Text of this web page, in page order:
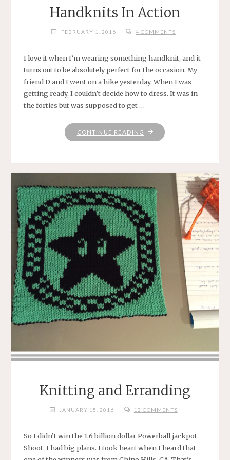
Handknits In Action
FEBRUARY 1, 2016 4 COMMENTS
I love it when I’m wearing something handknit, and it
turns out to be absolutely perfect for the occasion. My
friend D and I went on a hike yesterday. When I was
getting ready, I couldn’t decide how to dress. It was in
the forties but was supposed to get …
CONTINUE READING "HANDKNITS
Knitting and Erranding
JANUARY 15, 2016 12 COMMENTS
So I didn’t win the 1.6 billion dollar Powerball jackpot.
Shoot. I had big plans. I took heart when I heard that